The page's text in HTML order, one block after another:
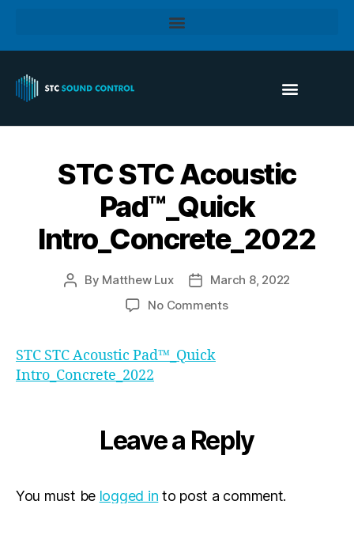
STC STC Acoustic
Pad™_Quick
Intro_Concrete_2022
By Matthew Lux
March 8, 2022
No Comments
STC STC Acoustic Pad™_Quick
Intro_Concrete_2022
Leave a Reply
You must be logged in to post a comment.